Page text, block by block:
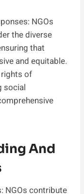
NGOs
the diverse
that
and equitable.
of
social
And
NGOs contribute